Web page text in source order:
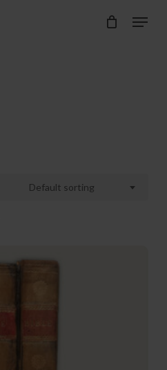
Menu
Close
Default sorting